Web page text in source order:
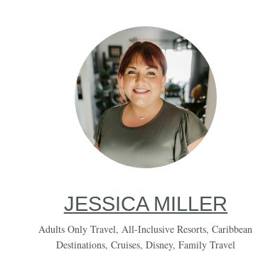
JESSICA MILLER
Adults Only Travel,All-Inclusive Resorts,Caribbean
Destinations, Cruises, Disney, Family Travel